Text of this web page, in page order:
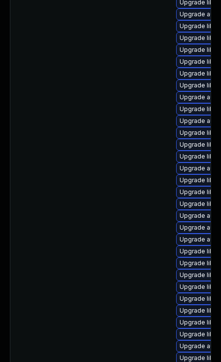
Upgrade
Upgrade
Upgrade
Upgrade
Upgrade
Upgrade
Upgrade
Upgrade
Upgrade
Upgrade
Upgrade
Upgrade
Upgrade
Upgrade
Upgrade
Upgrade
Upgrade
Upgrade
Upgrade
Upgrade
Upgrade
Upgrade
Upgrade
Upgrade
Upgrade
Upgrade
Upgrade
Upgrade
Upgrade
Upgrade
Upgrade